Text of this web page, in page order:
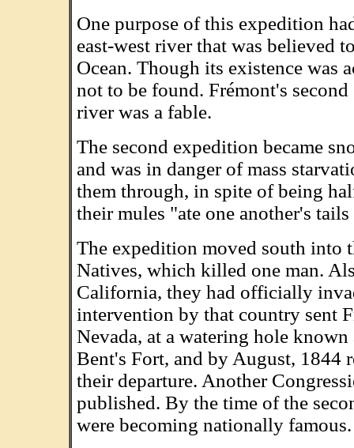
One purpose of this expedition
east-west river that was believed
Ocean. Though its existence was
not to be found. Frémont's
river was a fable.
The second expedition became
and was in danger of mass
them through, in spite of being
their mules "ate one another's
The expedition moved south into
Natives, which killed one man.
California, they had officially
intervention by that country sent
Nevada, at a watering hole
Bent's Fort, and by August, 1844
their departure. Another
published. By the time of the
were becoming nationally famous.